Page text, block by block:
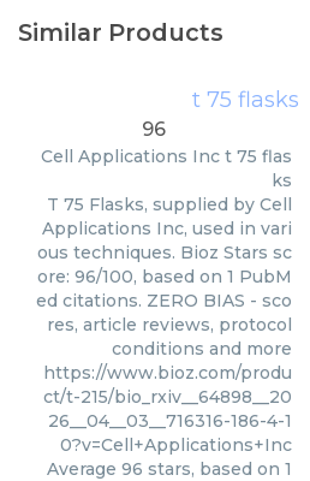
Similar Products
t 75 flasks
96
Cell Applications Inc t 75 flas
ks
T 75 Flasks, supplied by Cell
Applications Inc, used in vari
ous techniques. Bioz Stars sc
ore: 96/100, based on 1 PubM
ed citations. ZERO BIAS - sco
res, article reviews, protocol
conditions and more
https://www.bioz.com/produ
ct/t-215/bio_rxiv__64898__20
26__04__03__716316-186-4-1
0?v=Cell+Applications+Inc
Average 96 stars, based on 1